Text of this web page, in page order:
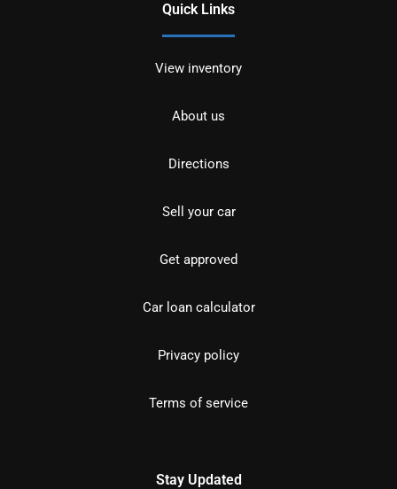
Quick Links
View inventory
About us
Directions
Sell your car
Get approved
Car loan calculator
Privacy policy
Terms of service
Stay Updated